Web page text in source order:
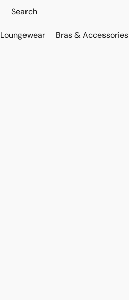
Loungewear Bras & Accessories